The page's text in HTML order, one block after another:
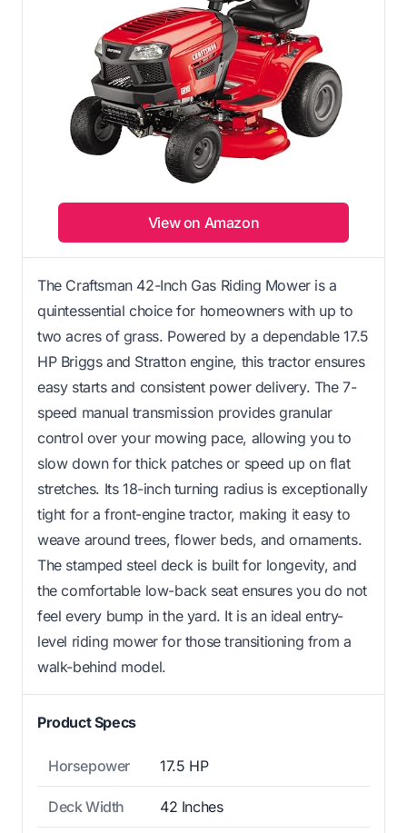
View on Amazon
The Craftsman 42-Inch Gas Riding Mower is a
quintessential choice for homeowners with up to
two acres of grass. Powered by a dependable 17.5
HP Briggs and Stratton engine, this tractor ensures
easy starts and consistent power delivery. The 7-
speed manual transmission provides granular
control over your mowing pace, allowing you to
slow down for thick patches or speed up on flat
stretches. Its 18-inch turning radius is exceptionally
tight for a front-engine tractor, making it easy to
weave around trees, flower beds, and ornaments.
The stamped steel deck is built for longevity, and
the comfortable low-back seat ensures you do not
feel every bump in the yard. It is an ideal entry-
level riding mower for those transitioning from a
walk-behind model.
Product Specs
Horsepower 17.5 HP
Deck Width 42 Inches